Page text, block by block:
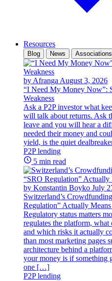
Resources
Blog News Associations
by Afranga August 3, 2026
“I Need My Money Now”:
Weakness
Ask a P2P investor what
will talk about returns. Ask
leave and you will hear a
needed their money and
yield, is the quiet
P2P lending
5 min read
by Konstantin Boyko July
Switzerland’s
Regulation” Actually
Regulatory status matters
regulates the platform,
and which risks it actually
than most marketing pages
architecture behind a
your money is if something
one […]
P2P lending